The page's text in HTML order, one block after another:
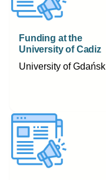
Funding at the
University of Cadiz
University of Gdańsk